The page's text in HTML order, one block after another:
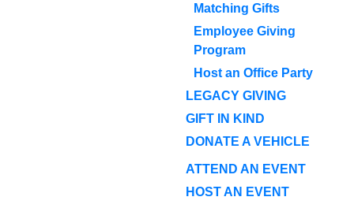
Matching Gifts
Employee Giving
Program
Host an Office Party
LEGACY GIVING
GIFT IN KIND
DONATE A VEHICLE
ATTEND AN EVENT
HOST AN EVENT